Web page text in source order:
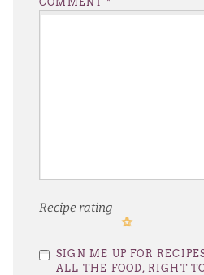
Recipe rating
Stars
Stars
Stars
Stars
Star
SIGN ME UP FOR
ALL THE FOOD, RIGHT